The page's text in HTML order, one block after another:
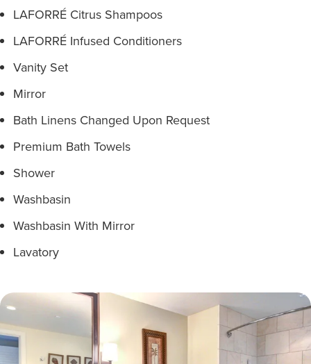
LAFORRÉ Citrus Shampoos
LAFORRÉ Infused Conditioners
Vanity Set
Mirror
Bath Linens Changed Upon Request
Premium Bath Towels
Shower
Washbasin
Washbasin With Mirror
Lavatory